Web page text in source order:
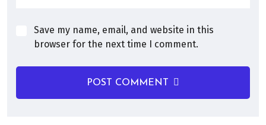
Save my name, email, and website in this
browser for the next time I comment.
POST COMMENT